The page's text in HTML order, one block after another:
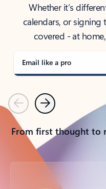
Whether it’s
calendars, or
covered - at
Email like a pro
PreviousNext
From first thought to